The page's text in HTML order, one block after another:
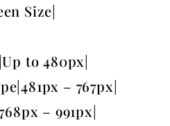
Size|
to 480px|
– 767px|
– 991px|